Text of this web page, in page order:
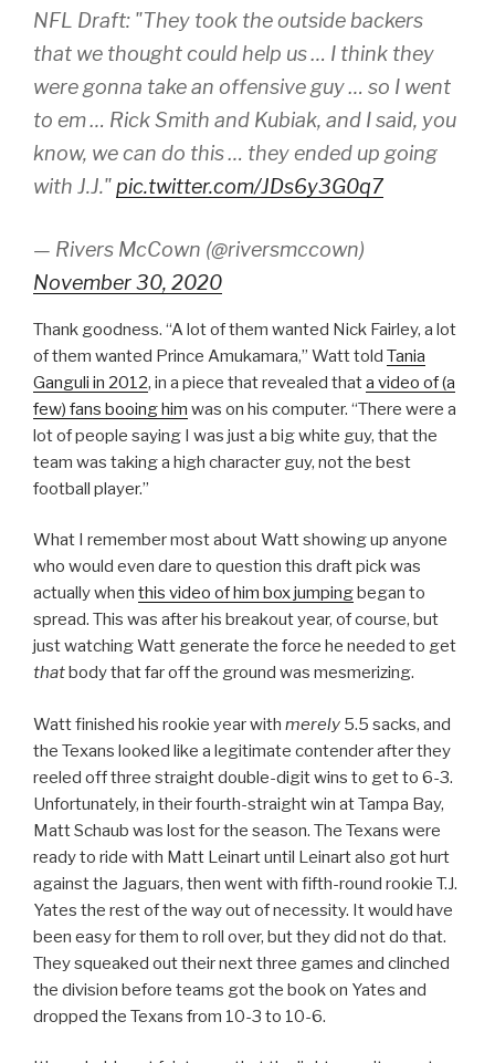
NFL Draft: "They took the outside backers
that we thought could help us … I think they
were gonna take an offensive guy … so I went
to em … Rick Smith and Kubiak, and I said, you
know, we can do this … they ended up going
with J.J." pic.twitter.com/JDs6y3G0q7
— Rivers McCown (@riversmccown)
November 30, 2020
Thank goodness. “A lot of them wanted Nick Fairley, a lot
of them wanted Prince Amukamara,” Watt told Tania
Ganguli in 2012, in a piece that revealed thata video of (a
few) fans booing him was on his computer. “There were a
lot of people saying I was just a big white guy, that the
team was taking a high character guy, not the best
football player.”
What I remember most about Watt showing up anyone
who would even dare to question this draft pick was
actually when this video of him box jumping began to
spread. This was after his breakout year, of course, but
just watching Watt generate the force he needed to get
that body that far off the ground was mesmerizing.
Watt finished his rookie year with merely 5.5 sacks, and
the Texans looked like a legitimate contender after they
reeled off three straight double-digit wins to get to 6-3.
Unfortunately, in their fourth-straight win at Tampa Bay,
Matt Schaub was lost for the season. The Texans were
ready to ride with Matt Leinart until Leinart also got hurt
against the Jaguars, then went with fifth-round rookie T.J.
Yates the rest of the way out of necessity. It would have
been easy for them to roll over, but they did not do that.
They squeaked out their next three games and clinched
the division before teams got the book on Yates and
dropped the Texans from 10-3 to 10-6.